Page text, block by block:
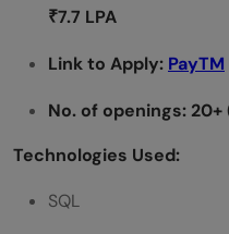
₹7.7 LPA
Link to Apply: PayTM
No. of openings: 20+
Technologies Used:
SQL